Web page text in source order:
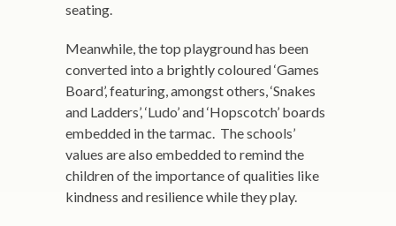
seating.
Meanwhile, the top playground has been
converted into a brightly coloured ‘Games
Board’, featuring, amongst others, ‘Snakes
and Ladders’, ‘Ludo’ and ‘Hopscotch’ boards
embedded in the tarmac. The schools’
values are also embedded to remind the
children of the importance of qualities like
kindness and resilience while they play.